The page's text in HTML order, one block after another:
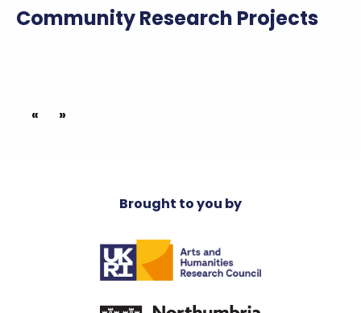
Community Research Projects
« »
Brought to you by